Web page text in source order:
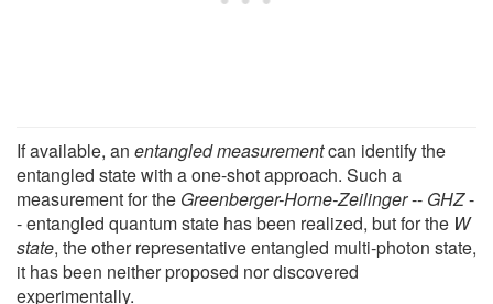
If available, an entangled measurementcan identify the
entangled state with a one-shot approach. Such a
measurement for the Greenberger-Horne-Zeilinger-- GHZ-
- entangled quantum state has been realized, but for the W
state, the other representative entangled multi-photon state,
it has been neither proposed nor discovered
experimentally.